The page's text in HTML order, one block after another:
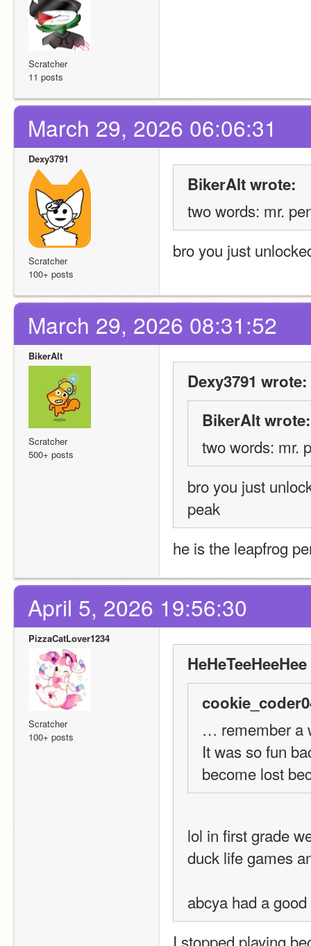
Scratcher
11 posts
March 29, 2026 06:06:31
Dexy3791
Scratcher
100+ posts
BikerAlt wrote:
two words: mr.
bro you just
March 29, 2026 08:31:52
BikerAlt
Scratcher
500+ posts
Dexy3791 wrote:
BikerAlt wrote:
two words: mr.
bro you just
peak
he is the leapfrog
April 5, 2026 19:56:30
PizzaCatLover1234
Scratcher
100+ posts
… remember a
It was so fun
become lost
lol in first grade
duck life games
abcya had a
I stopped playing